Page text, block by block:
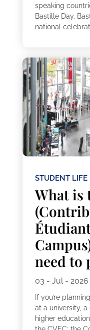
speaking
Bastille Day.
national
STUDENT LIFE
What is
need to
03 - Jul - 2026
If you’re
at a university,
higher